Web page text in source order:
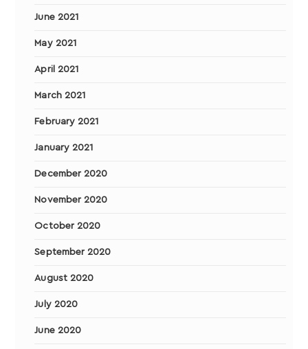
June 2021
May 2021
April 2021
March 2021
February 2021
January 2021
December 2020
November 2020
October 2020
September 2020
August 2020
July 2020
June 2020